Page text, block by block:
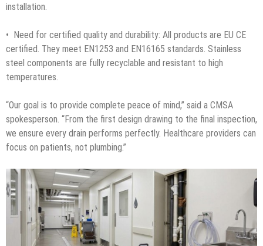
installation.
• Need for certified quality and durability: All products are EU CE
certified. They meet EN1253 and EN16165 standards. Stainless
steel components are fully recyclable and resistant to high
temperatures.
“Our goal is to provide complete peace of mind,” said a CMSA
spokesperson. “From the first design drawing to the final inspection,
we ensure every drain performs perfectly. Healthcare providers can
focus on patients, not plumbing.”